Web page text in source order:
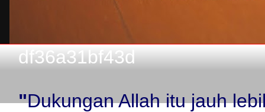
df36a31bf43d
"Dukungan Allah itu jauh